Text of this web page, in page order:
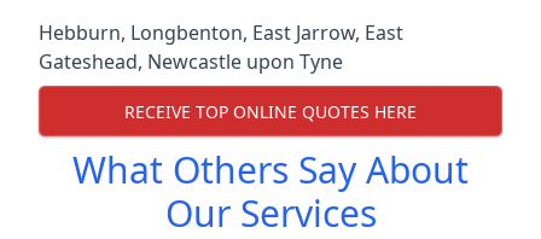
Hebburn, Longbenton, East Jarrow, East
Gateshead, Newcastle upon Tyne
RECEIVE TOP ONLINE QUOTES HERE
What Others Say About
Our Services